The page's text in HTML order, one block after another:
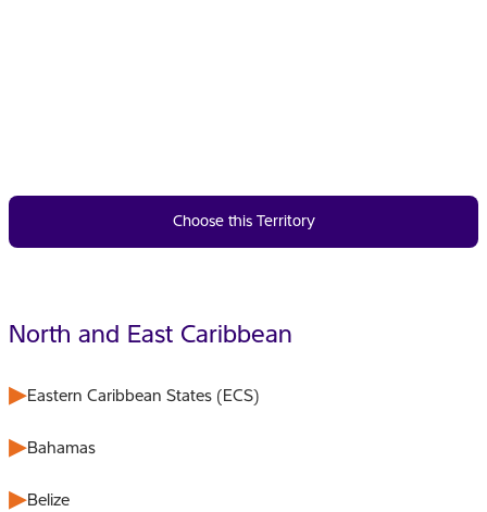
Choose this Territory
North and East Caribbean
Eastern Caribbean States (ECS)
Bahamas
Belize